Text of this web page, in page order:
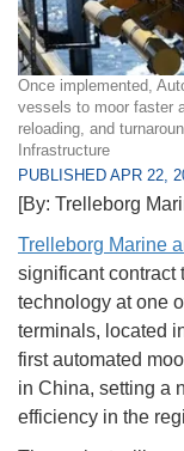
Once implemented,
vessels to moor faster
reloading, and
Infrastructure
PUBLISHED APR 22,
[By: Trelleborg
Trelleborg Marine
significant contract
technology at one
terminals, located
first automated
in China, setting a
efficiency in the